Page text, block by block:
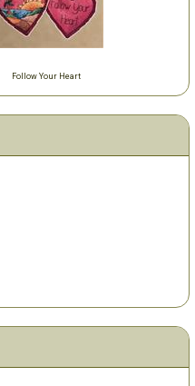
Follow Your Heart